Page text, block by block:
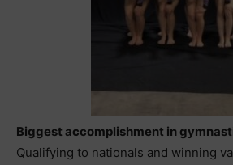
Biggest accomplishment in
Qualifying to nationals and winning